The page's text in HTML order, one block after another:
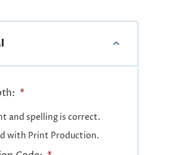
*
and spelling is correct.
with Print Production.